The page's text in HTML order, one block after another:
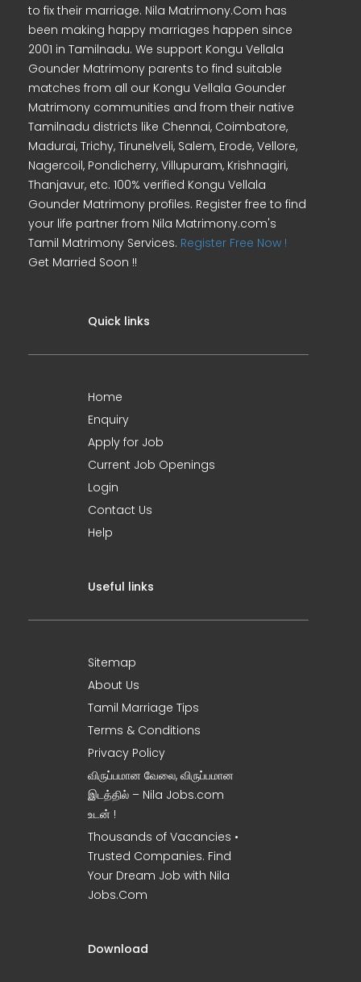
to fix their marriage. Nila Matrimony.Com has
been making happy marriages happen since
2001 in Tamilnadu. We support Kongu Vellala
Gounder Matrimony parents to find suitable
matches from all our Kongu Vellala Gounder
Matrimony communities and from their native
Tamilnadu districts like Chennai, Coimbatore,
Madurai, Trichy, Tirunelveli, Salem, Erode, Vellore,
Nagercoil, Pondicherry, Villupuram, Krishnagiri,
Thanjavur, etc. 100% verified Kongu Vellala
Gounder Matrimony profiles. Register free to find
your life partner from Nila Matrimony.com's
Tamil Matrimony Services. Register Free Now !
Get Married Soon !!
Quick links
Home
Enquiry
Apply for Job
Current Job Openings
Login
Contact Us
Help
Useful links
Sitemap
About Us
Tamil Marriage Tips
Terms & Conditions
Privacy Policy
விருப்பமான வேலை, விருப்பமான
இடத்தில் – Nila Jobs.com
உடன் !
Thousands of Vacancies •
Trusted Companies. Find
Your Dream Job with Nila
Jobs.Com
Download